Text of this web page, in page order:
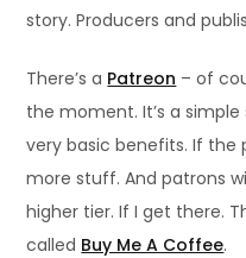
story. Producers and
There’s a Patreon – of
the moment. It’s a
very basic benefits. If the
more stuff. And patrons
higher tier. If I get there.
called Buy Me A Coffee.